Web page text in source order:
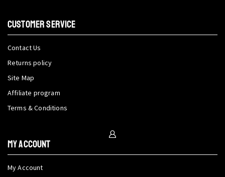
CUSTOMER SERVICE
Contact Us
Returns policy
Site Map
Affiliate program
Terms & Conditions
My Account
My Account